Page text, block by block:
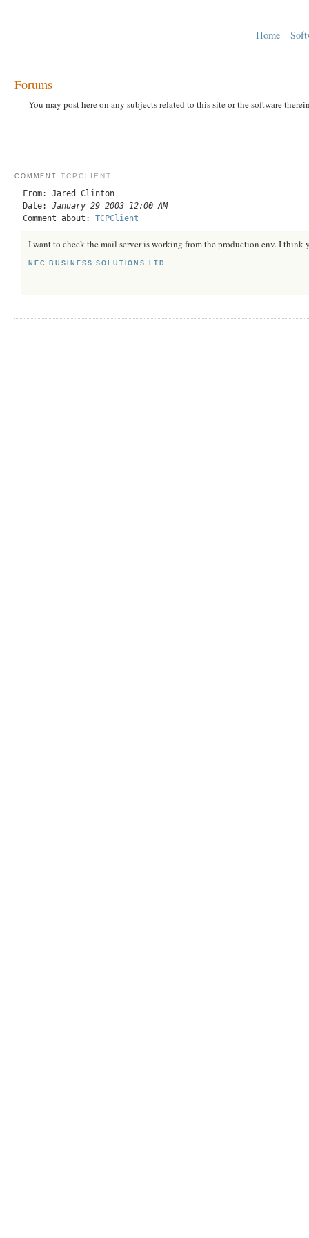
Home
Forums
You may post here on any subjects related to this site or the software
COMMENT TCPCLIENT
From: Jared Clinton
Date: January 29 2003 12:00 AM
Comment about: TCPClient
I want to check the mail server is working from the production env. I
NEC BUSINESS SOLUTIONS LTD